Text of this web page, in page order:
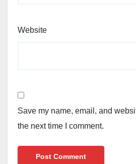
Website
Save my name, email, and
the next time I comment.